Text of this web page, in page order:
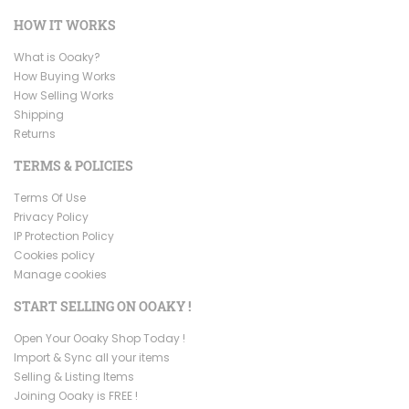
HOW IT WORKS
What is Ooaky?
How Buying Works
How Selling Works
Shipping
Returns
TERMS & POLICIES
Terms Of Use
Privacy Policy
IP Protection Policy
Cookies policy
Manage cookies
START SELLING ON OOAKY !
Open Your Ooaky Shop Today !
Import & Sync all your items
Selling & Listing Items
Joining Ooaky is FREE !